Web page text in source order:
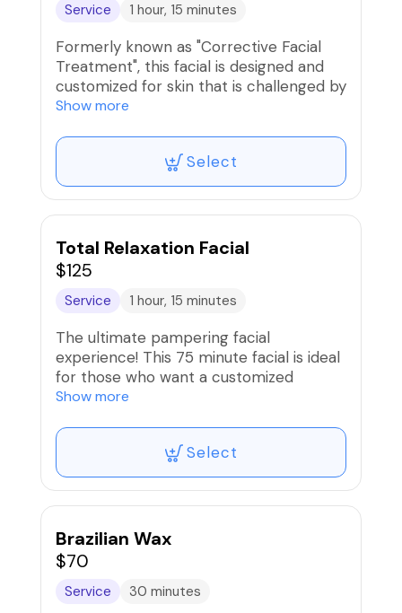
Service 1 hour, 15 minutes
Formerly known as "Corrective Facial
Treatment", this facial is designed and
customized for skin that is challenged by
acne, dark spots, sun spots, fine lines or
skin concerns, a customized treatment
-using a variety of products and
modalities - is performed to address
your skin's needs.
Show more
Select
Total Relaxation Facial
$125
Service 1 hour, 15 minutes
The ultimate pampering facial
experience! This 75 minute facial is ideal
for those who want a customized
skincare treatment combined with
upper chest and hands. Leave feeling
and looking rejuvenated.
Show more
Select
Brazilian Wax
$70
Service 30 minutes